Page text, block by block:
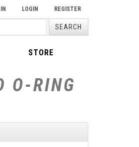
LOGIN
REGISTER
SEARCH
STORE
O-RING